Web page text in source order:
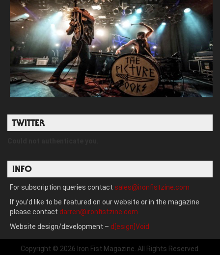
TWITTER
INFO
For subscription queries contact sales@ironfistzine.com
If you’d like to be featured on our website or in the magazine
please contact darren@ironfistzine.com
Website design/development – d[esign]Void
Copyright © 2026 Iron Fist Magazine. All Rights Reserved.